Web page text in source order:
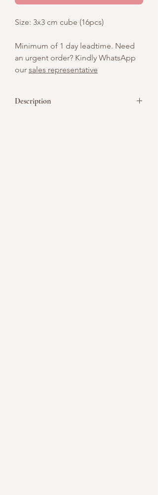
Size: 3x3 cm cube (16pcs)
Minimum of 1 day leadtime. Need
an urgent order? Kindly WhatsApp
our sales representative
Description